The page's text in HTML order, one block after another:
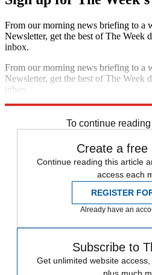
From our morning news briefing to a
Newsletter, get the best of The Week
inbox.
From our morning news briefing to a
Newsletter, get the best of The Week
inbox.
To continue
Create a free
Continue reading this article
access each
REGISTER
Already have an
Subscribe to
Get unlimited website